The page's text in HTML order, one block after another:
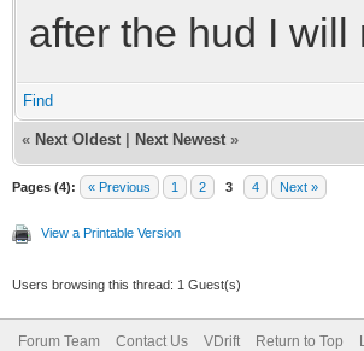
after the hud I
Find
« Next Oldest Next Newest »
Pages (4): « Previous 1 2 3 4 Next »
View a Printable Version
Users browsing this thread: 1 Guest(s)
Forum Team Contact Us VDrift Return to Top